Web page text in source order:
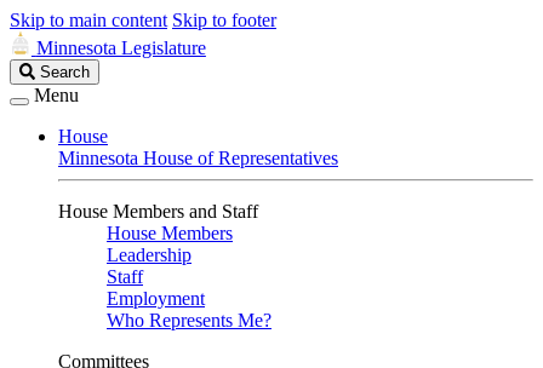
Skip to main content Skip to footer
Minnesota Legislature
Search
Legislature
Search
Menu
House
Minnesota House of Representatives
House Members and Staff
House Members
Leadership
Staff
Employment
Who Represents Me?
Committees